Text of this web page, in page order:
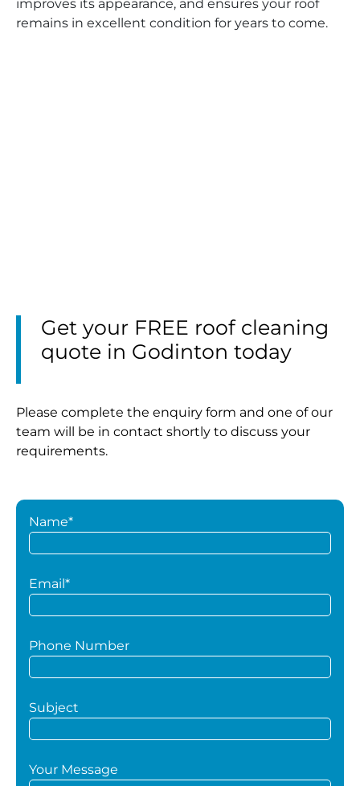
improves its appearance, and ensures your roof
remains in excellent condition for years to come.
Get your FREE roof cleaning
quote in Godinton today
Please complete the enquiry form and one of our
team will be in contact shortly to discuss your
requirements.
Name*
Email*
Phone Number
Subject
Your Message